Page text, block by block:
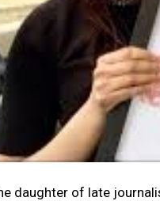
daughter of late